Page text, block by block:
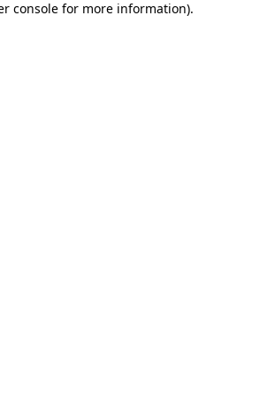
console for more information).